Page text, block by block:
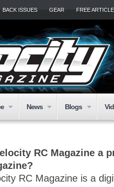
BACK ISSUES GEAR FREE
News Blogs
RC Magazine a
RC Magazine is a